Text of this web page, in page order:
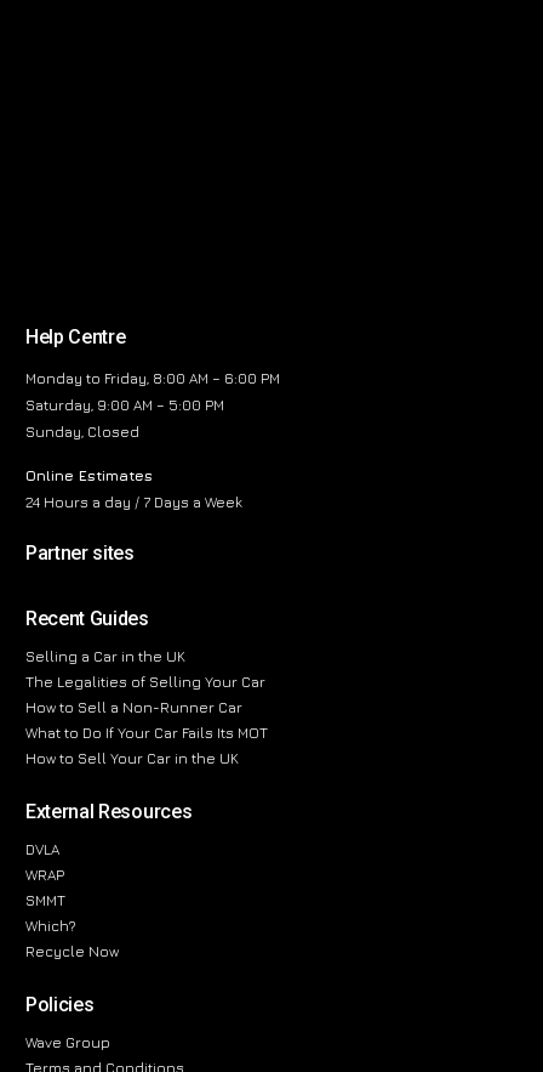
Help Centre
Monday to Friday, 8:00 AM – 6:00 PM
Saturday, 9:00 AM – 5:00 PM
Sunday, Closed
Online Estimates
24 Hours a day / 7 Days a Week
Partner sites
Recent Guides
Selling a Car in the UK
The Legalities of Selling Your Car
How to Sell a Non-Runner Car
What to Do If Your Car Fails Its MOT
How to Sell Your Car in the UK
External Resources
DVLA
WRAP
SMMT
Which?
Recycle Now
Policies
Wave Group
Terms and Conditions